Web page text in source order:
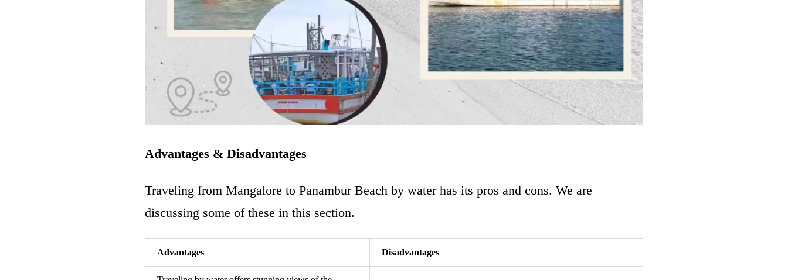
Advantages & Disadvantages
Traveling from Mangalore to Panambur Beach by water has its pros and cons. We are
discussing some of these in this section.
Advantages Disadvantages